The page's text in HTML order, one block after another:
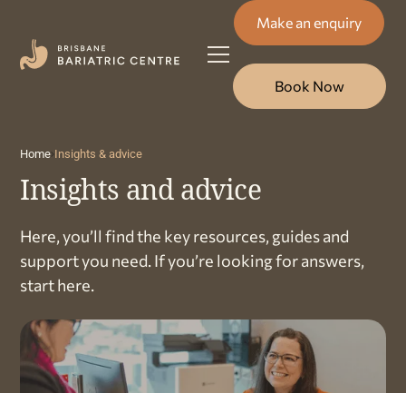
Make an enquiry
Book Now
Home Insights & advice
Insights and advice
Here, you’ll find the key resources, guides and
support you need. If you’re looking for answers,
start here.